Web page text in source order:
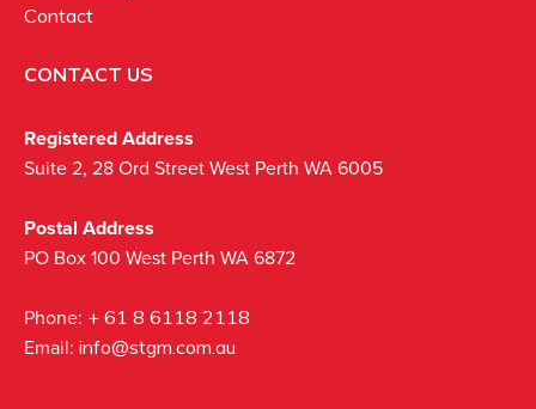
Contact
CONTACT US
Registered Address
Suite 2, 28 Ord Street West Perth WA 6005
Postal Address
PO Box 100 West Perth WA 6872
Phone: + 61 8 6118 2118
Email: info@stgm.com.au